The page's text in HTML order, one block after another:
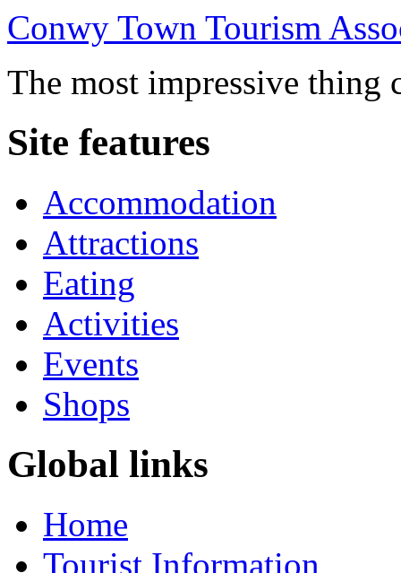
Conwy Town Tourism
The most impressive
Site features
Accommodation
Attractions
Eating
Activities
Events
Shops
Global links
Home
Tourist Information